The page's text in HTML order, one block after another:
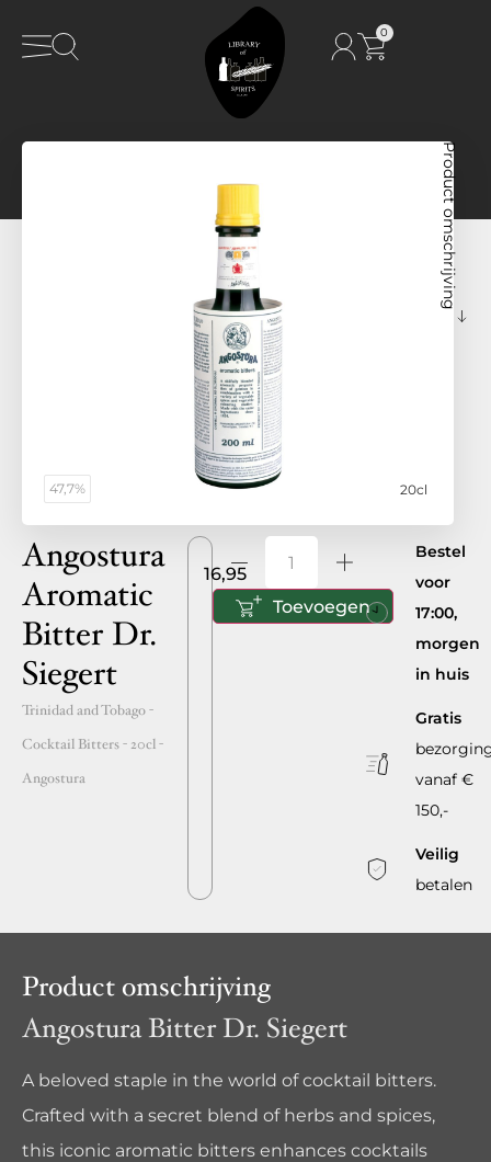
0
47,7% 20cl
Product omschrijving
Angostura
Aromatic
Bitter Dr.
Siegert
Trinidad and Tobago-
Cocktail Bitters - 20cl-
Angostura
16,95
Toevoegen
Bestel
voor
17:00,
morgen
in huis
Gratis
vanaf €
150,-
Veilig
betalen
Product omschrijving
Angostura Bitter Dr. Siegert
A beloved staple in the world of cocktail bitters.
Crafted with a secret blend of herbs and spices,
this iconic aromatic bitters enhances cocktails